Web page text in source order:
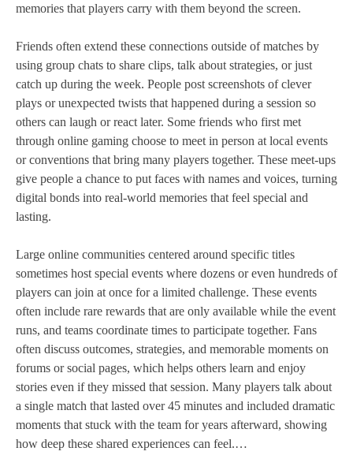
memories that players carry with them beyond the screen.
Friends often extend these connections outside of matches by
using group chats to share clips, talk about strategies, or just
catch up during the week. People post screenshots of clever
plays or unexpected twists that happened during a session so
others can laugh or react later. Some friends who first met
through online gaming choose to meet in person at local events
or conventions that bring many players together. These meet‑ups
give people a chance to put faces with names and voices, turning
digital bonds into real‑world memories that feel special and
lasting.
Large online communities centered around specific titles
sometimes host special events where dozens or even hundreds of
players can join at once for a limited challenge. These events
often include rare rewards that are only available while the event
runs, and teams coordinate times to participate together. Fans
often discuss outcomes, strategies, and memorable moments on
forums or social pages, which helps others learn and enjoy
stories even if they missed that session. Many players talk about
a single match that lasted over 45 minutes and included dramatic
moments that stuck with the team for years afterward, showing
how deep these shared experiences can feel.…